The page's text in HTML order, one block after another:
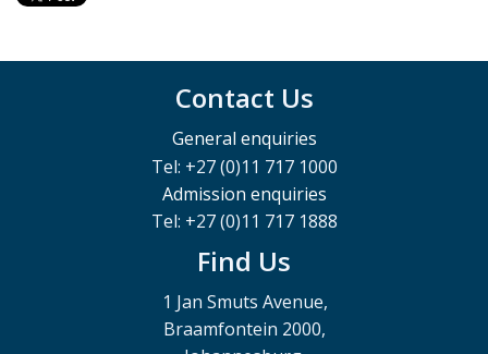
Contact Us
General enquiries
Tel: +27 (0)11 717 1000
Admission enquiries
Tel: +27 (0)11 717 1888
Find Us
1 Jan Smuts Avenue,
Braamfontein 2000,